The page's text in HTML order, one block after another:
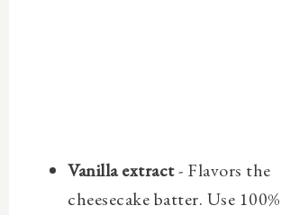
Vanilla extract- Flavors the
cheesecake batter. Use